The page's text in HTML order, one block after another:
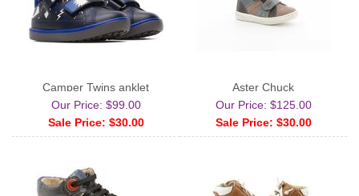
Camper Twins anklet
Our Price: $99.00
Sale Price: $30.00
Aster Chuck
Our Price: $125.00
Sale Price: $30.00